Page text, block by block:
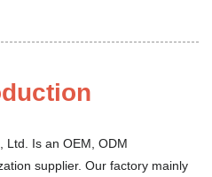
Ltd. Is an OEM, ODM
supplier. Our factory mainly